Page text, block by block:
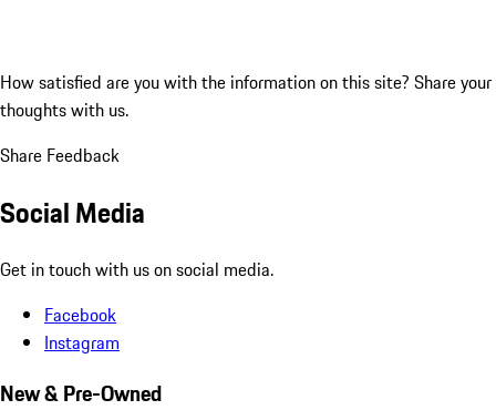
How satisfied are you with the information on this site? Share your
thoughts with us.
Share Feedback
Social Media
Get in touch with us on social media.
Facebook
Instagram
New & Pre-Owned